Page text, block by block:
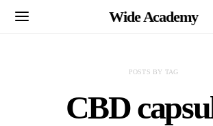
Wide Academy
POSTS BY TAG
CBD